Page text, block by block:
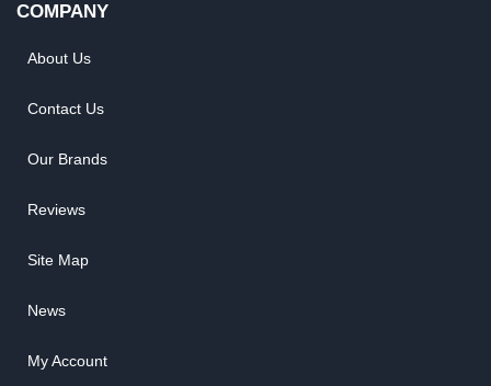
COMPANY
About Us
Contact Us
Our Brands
Reviews
Site Map
News
My Account